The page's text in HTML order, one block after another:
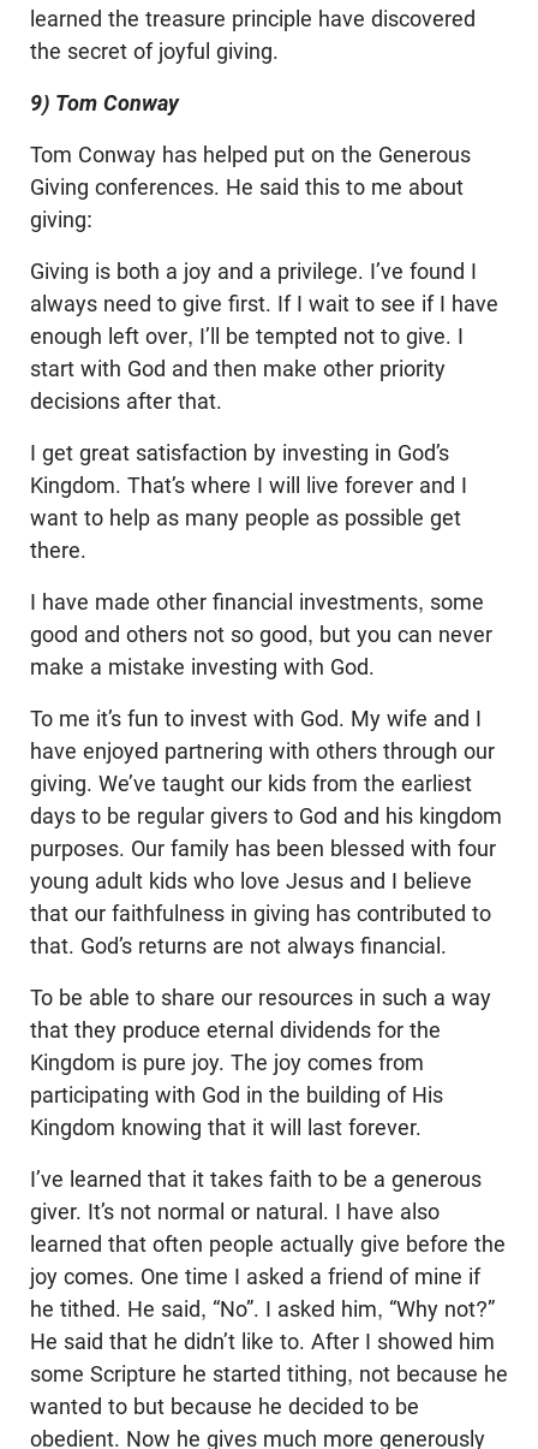
learned the treasure principle have discovered
the secret of joyful giving.
9) Tom Conway
Tom Conway has helped put on the Generous
Giving conferences. He said this to me about
giving:
Giving is both a joy and a privilege. I’ve found I
always need to give first. If I wait to see if I have
enough left over, I’ll be tempted not to give. I
start with God and then make other priority
decisions after that.
I get great satisfaction by investing in God’s
Kingdom. That’s where I will live forever and I
want to help as many people as possible get
there.
I have made other financial investments, some
good and others not so good, but you can never
make a mistake investing with God.
To me it’s fun to invest with God. My wife and I
have enjoyed partnering with others through our
giving. We’ve taught our kids from the earliest
days to be regular givers to God and his kingdom
purposes. Our family has been blessed with four
young adult kids who love Jesus and I believe
that our faithfulness in giving has contributed to
that. God’s returns are not always financial.
To be able to share our resources in such a way
that they produce eternal dividends for the
Kingdom is pure joy. The joy comes from
participating with God in the building of His
Kingdom knowing that it will last forever.
I’ve learned that it takes faith to be a generous
giver. It’s not normal or natural. I have also
learned that often people actually give before the
joy comes. One time I asked a friend of mine if
he tithed. He said, “No”. I asked him, “Why not?”
He said that he didn’t like to. After I showed him
some Scripture he started tithing, not because he
wanted to but because he decided to be
obedient. Now he gives much more generously